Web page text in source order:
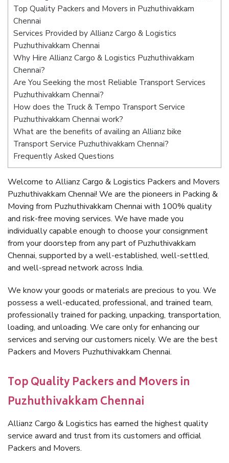
Top Quality Packers and Movers in Puzhuthivakkam
Chennai
Services Provided by Allianz Cargo & Logistics
Puzhuthivakkam Chennai
Why Hire Allianz Cargo & Logistics Puzhuthivakkam
Chennai?
Are You Seeking the most Reliable Transport Services
Puzhuthivakkam Chennai?
How does the Truck & Tempo Transport Service
Puzhuthivakkam Chennai work?
What are the benefits of availing an Allianz bike
Transport Service Puzhuthivakkam Chennai?
Frequently Asked Questions
Welcome to Allianz Cargo & Logistics Packers and Movers
Puzhuthivakkam Chennai! We are the pioneers in Packing &
Moving from Puzhuthivakkam Chennai with 100% quality
and risk-free moving services. We have made you
individually capable enough to choose your consignment
from your doorstep from any part of Puzhuthivakkam
Chennai, supported by a well-established, well-settled,
and well-spread network across India.
We know your goods or materials are precious to you. We
possess a well-educated, professional, and trained team,
professionally trained for packing, unpacking, transportation,
loading, and unloading. We care only for enhancing our
services and serving our customers nicely. We are the best
Packers and Movers Puzhuthivakkam Chennai.
Top Quality Packers and Movers in
Puzhuthivakkam Chennai
Allianz Cargo & Logistics has earned the highest quality
service award and trust from its customers and official
Packers and Movers.